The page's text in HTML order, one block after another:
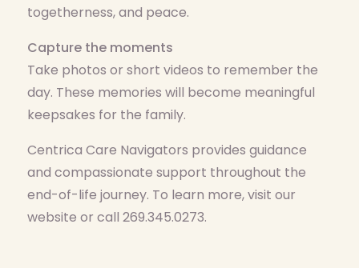
togetherness, and peace.
Capture the moments
Take photos or short videos to remember the
day. These memories will become meaningful
keepsakes for the family.
Centrica Care Navigators provides guidance
and compassionate support throughout the
end-of-life journey. To learn more, visit our
website or call 269.345.0273.